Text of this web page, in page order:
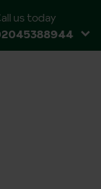
us today